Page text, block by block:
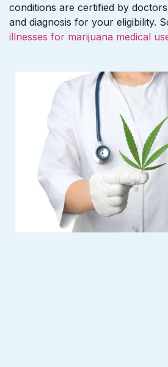
conditions are certified by
and diagnosis for your eligibility.
illnesses for marijuana medical